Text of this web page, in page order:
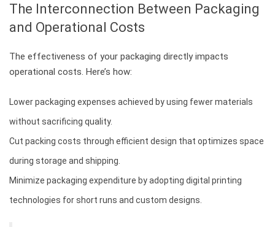
The Interconnection Between Packaging
and Operational Costs
The effectiveness of your packaging directly impacts
operational costs. Here’s how:
Lower packaging expenses achieved by using fewer materials
without sacrificing quality.
Cut packing costs through efficient design that optimizes space
during storage and shipping.
Minimize packaging expenditure by adopting digital printing
technologies for short runs and custom designs.